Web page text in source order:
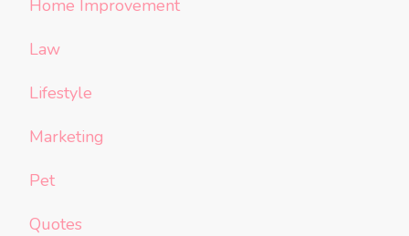
Home Improvement
Law
Lifestyle
Marketing
Pet
Quotes